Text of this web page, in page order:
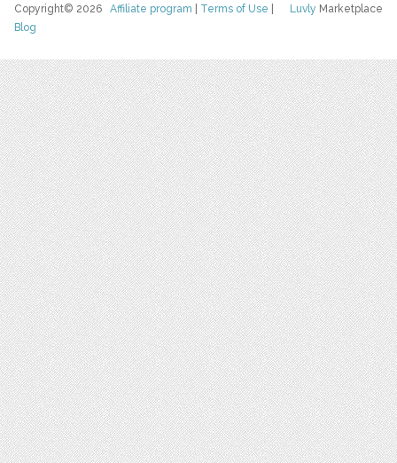
Luvly Marketplace
Copyright© 2026Affiliate program Terms of Use
Blog